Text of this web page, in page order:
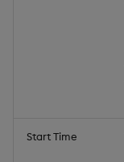
Start Time